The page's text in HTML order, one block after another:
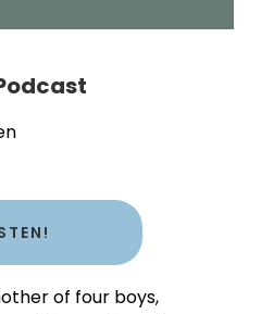
of four boys,